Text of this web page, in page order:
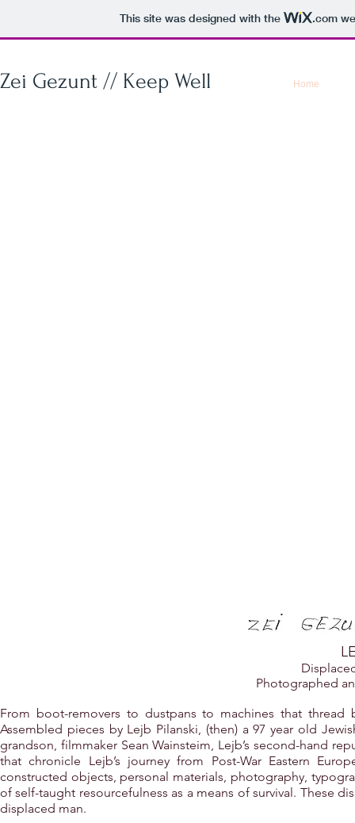
This site was designed with the .com
Zei Gezunt // Keep Well Home
ZEI
Photographed
From boot-removers to dustpans to machines that
Assembled pieces by Lejb Pilanski, (then) a 97 year old
grandson, filmmaker Sean Wainsteim, Lejb’s second-hand
that chronicle Lejb’s journey from Post-War Eastern
constructed objects, personal materials, photography,
of self-taught resourcefulness as a means of survival. These
displaced man.